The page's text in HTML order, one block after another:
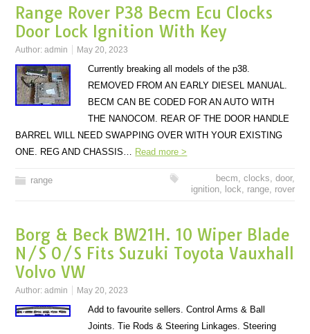
Range Rover P38 Becm Ecu Clocks
Door Lock Ignition With Key
Author:admin May 20, 2023
Currently breaking all models of the p38.
REMOVED FROM AN EARLY DIESEL MANUAL.
BECM CAN BE CODED FOR AN AUTO WITH
THE NANOCOM. REAR OF THE DOOR HANDLE
BARREL WILL NEED SWAPPING OVER WITH YOUR EXISTING
ONE. REG AND CHASSIS… Read more >
range becm, clocks, door,
ignition, lock, range, rover
Borg & Beck BW21H. 10 Wiper Blade
N/S O/S Fits Suzuki Toyota Vauxhall
Volvo VW
Author:admin May 20, 2023
Add to favourite sellers. Control Arms & Ball
Joints. Tie Rods & Steering Linkages. Steering